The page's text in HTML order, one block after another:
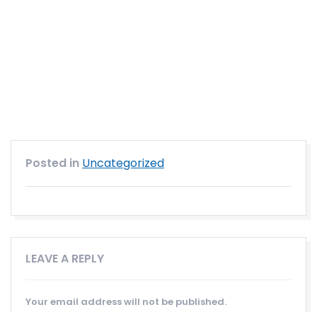
Posted in Uncategorized
LEAVE A REPLY
Your email address will not be published.